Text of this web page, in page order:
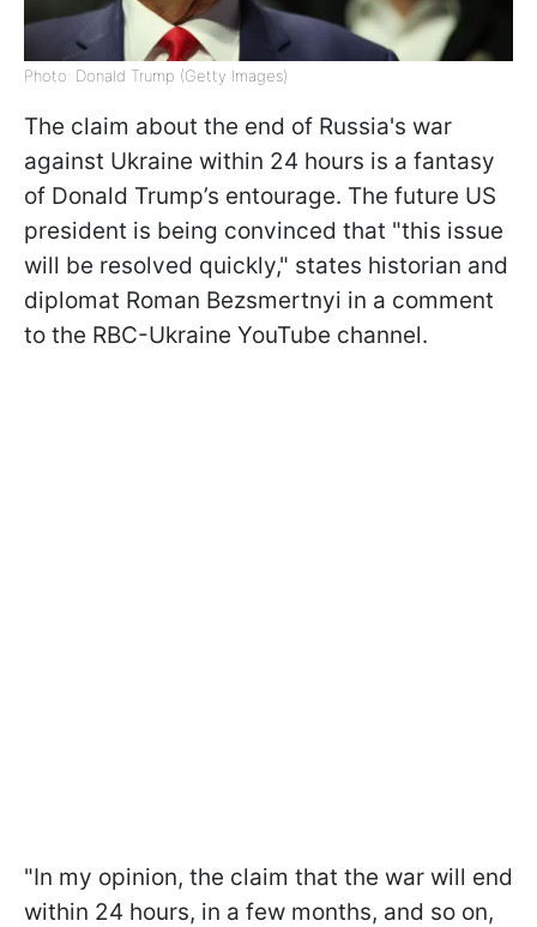
Photo: Donald Trump (Getty Images)
The claim about the end of Russia's war
against Ukraine within 24 hours is a fantasy
of Donald Trump’s entourage. The future US
president is being convinced that "this issue
will be resolved quickly," states historian and
diplomat Roman Bezsmertnyi in a comment
to the RBC-Ukraine YouTube channel.
"In my opinion, the claim that the war will end
within 24 hours, in a few months, and so on,